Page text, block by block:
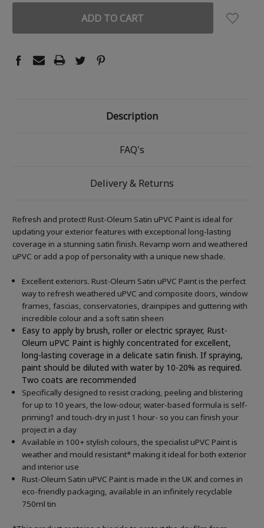
Description
FAQ's
Delivery & Returns
Refresh and protect! Rust-Oleum Satin uPVC Paint is ideal for
updating your exterior features with exceptional long-lasting
coverage in a stunning satin finish. Revamp worn and weathered
uPVC or add a pop of personality with a unique new shade.
Excellent exteriors. Rust-Oleum Satin uPVC Paint is the perfect
way to refresh weathered uPVC and composite doors, window
frames, fascias, conservatories, drainpipes and guttering with
incredible colour and a soft satin sheen
Easy to apply by brush, roller or electric sprayer, Rust-
Oleum uPVC Paint is highly concentrated for excellent,
long-lasting coverage in a delicate satin finish. If spraying,
paint should be diluted with water by 10-20% as required.
Two coats are recommended
Specifically designed to resist cracking, peeling and blistering
for up to 10 years, the low-odour, water-based formula is self-
priming† and touch-dry in just 1 hour- so you can finish your
project in a day
Available in 100+ stylish colours, the specialist uPVC Paint is
weather and mould resistant* making it ideal for both exterior
and interior use
Rust-Oleum Satin uPVC Paint is made in the UK and comes in
eco-friendly packaging, available in an infinitely recyclable
750ml tin